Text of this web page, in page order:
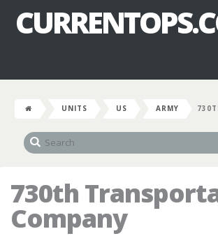
UNITS US ARMY
730th
Company